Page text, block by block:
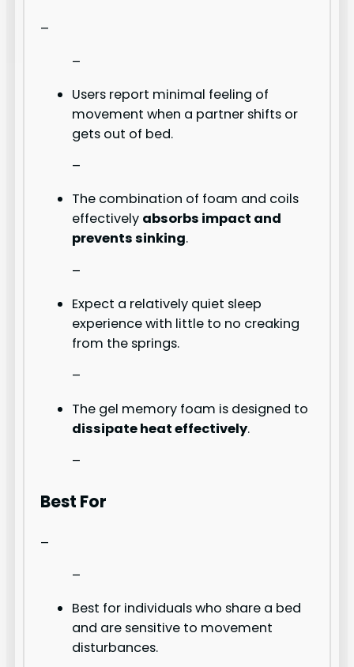
–
–
Users report minimal feeling of
movement when a partner shifts or
gets out of bed.
–
The combination of foam and coils
effectively absorbs impact and
prevents sinking.
–
Expect a relatively quiet sleep
experience with little to no creaking
from the springs.
–
The gel memory foam is designed to
dissipate heat effectively.
–
Best For
–
–
Best for individuals who share a bed
and are sensitive to movement
disturbances.